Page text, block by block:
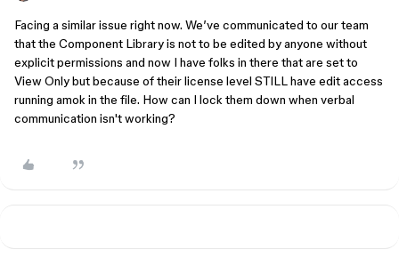
Facing a similar issue right now. We’ve communicated to our team
that the Component Library is not to be edited by anyone without
explicit permissions and now I have folks in there that are set to
View Only but because of their license level STILL have edit access
running amok in the file. How can I lock them down when verbal
communication isn't working?